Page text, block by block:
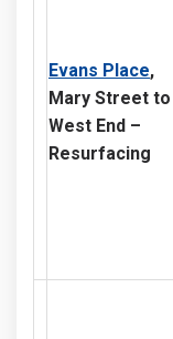
Evans Place,
Mary Street to
West End –
Resurfacing